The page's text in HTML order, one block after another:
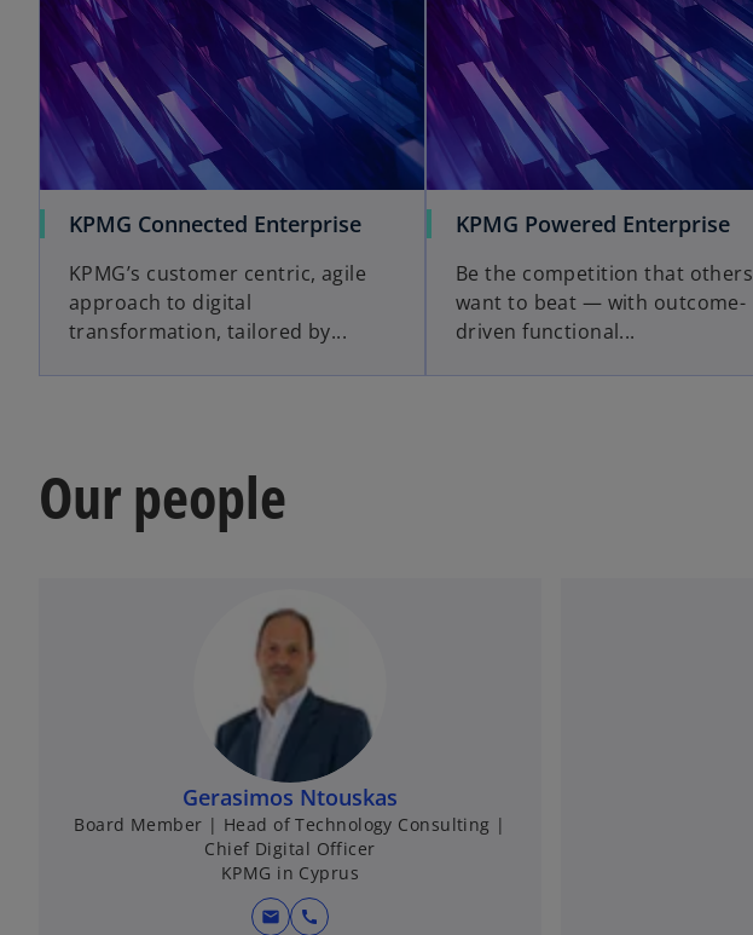
KPMG Connected Enterprise
KPMG’s customer centric, agile
approach to digital
transformation, tailored by...
KPMG Powered Enterprise
Be the competition that others
want to beat — with outcome-
driven functional...
Our people
Gerasimos Ntouskas
Board Member | Head of Technology Consulting |
Chief Digital Officer
KPMG in Cyprus
mail call